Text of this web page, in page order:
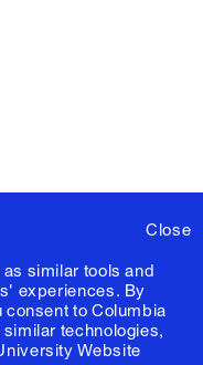
Close
similar tools and
experiences. By
to Columbia
technologies,
Website